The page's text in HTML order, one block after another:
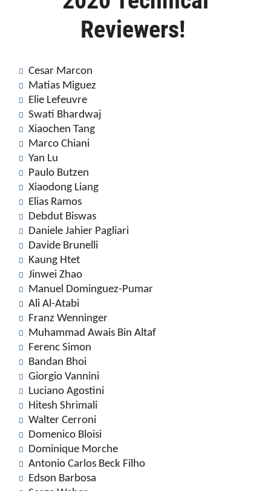
Reviewers!
Cesar Marcon
Matias Miguez
Elie Lefeuvre
Swati Bhardwaj
Xiaochen Tang
Marco Chiani
Yan Lu
Paulo Butzen
Xiaodong Liang
Elias Ramos
Debdut Biswas
Daniele Jahier Pagliari
Davide Brunelli
Kaung Htet
Jinwei Zhao
Manuel Dominguez-Pumar
Ali Al-Atabi
Franz Wenninger
Muhammad Awais Bin Altaf
Ferenc Simon
Bandan Bhoi
Giorgio Vannini
Luciano Agostini
Hitesh Shrimali
Walter Cerroni
Domenico Bloisi
Dominique Morche
Antonio Carlos Beck Filho
Edson Barbosa